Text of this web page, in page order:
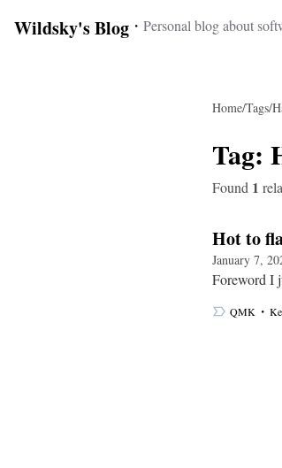
Wildsky's Blog ・ Personal blog about
Home/Tags/
Tag:
Found 1
Hot to
January 7,
Foreword I
QMK ・